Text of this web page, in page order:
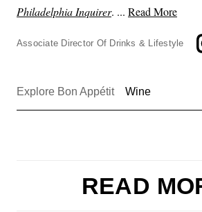
Philadelphia Inquirer. ... Read More
Associate Director Of Drinks & Lifestyle
Explore Bon Appétit Wine
READ